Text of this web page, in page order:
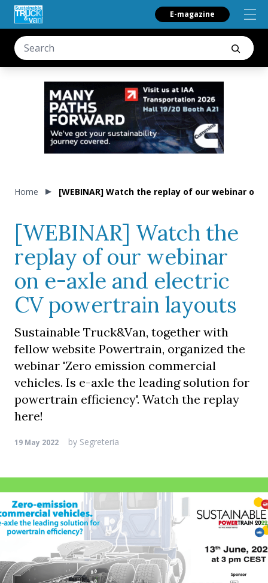
E-magazine
Home [WEBINAR] Watch the replay of our webinar
[WEBINAR] Watch the
replay of our webinar
on e-axle and electric
CV powertrain layouts
Sustainable Truck&Van, together with
fellow website Powertrain, organized the
webinar 'Zero emission commercial
vehicles. Is e-axle the leading solution for
powertrain efficiency'. Watch the replay
here!
19 May 2022 by Segreteria